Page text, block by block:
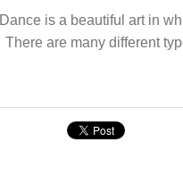
Dance is a beautiful art in
There are many different